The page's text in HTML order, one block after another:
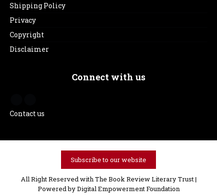
Shipping Policy
Privacy
Copyright
Disclaimer
Connect with us
Contact us
Subscribe to our website
All Right Reserved with The Book Review Literary Trust |
Powered byDigital Empowerment Foundation